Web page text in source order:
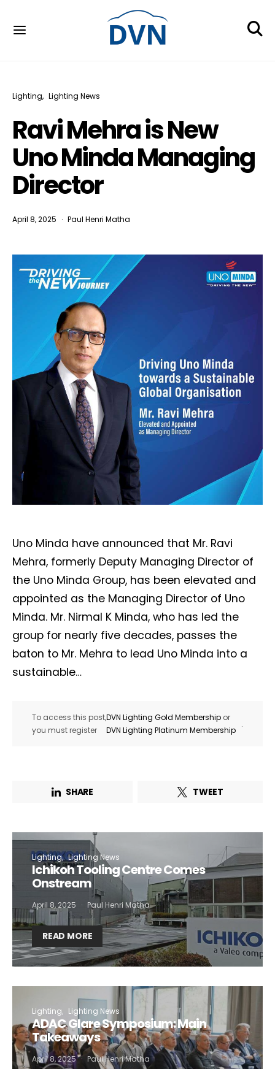
Lighting Lighting News
Ravi Mehra is New
Uno Minda Managing
Director
April 8, 2025 Paul Henri Matha
Uno Minda have announced that Mr. Ravi
Mehra, formerly Deputy Managing Director of
the Uno Minda Group, has been elevated and
appointed as the Managing Director of Uno
Minda. Mr. Nirmal K Minda, who has led the
group for nearly five decades, passes the
baton to Mr. Mehra to lead Uno Minda into a
sustainable…
To access this post,
you must register
DVN Lighting Gold Membership or
DVN Lighting Platinum Membership
.
SHARE TWEET
Lighting Lighting News
Ichikoh Tooling Centre Comes
Onstream
April 8, 2025 Paul Henri Matha
READ MORE
Lighting Lighting News
ADAC Glare Symposium: Main
Takeaways
April 8, 2025 Paul Henri Matha